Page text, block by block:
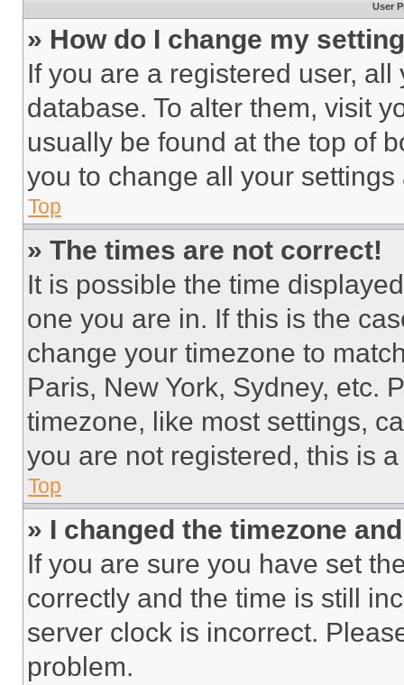
User
» How do I change my
If you are a registered user,
database. To alter them, visit
usually be found at the top of
you to change all your
Top
» The times are not correct!
It is possible the time
one you are in. If this is the
change your timezone to
Paris, New York, Sydney, etc.
timezone, like most settings,
you are not registered, this is
Top
» I changed the timezone
If you are sure you have set
correctly and the time is still
server clock is incorrect.
problem.